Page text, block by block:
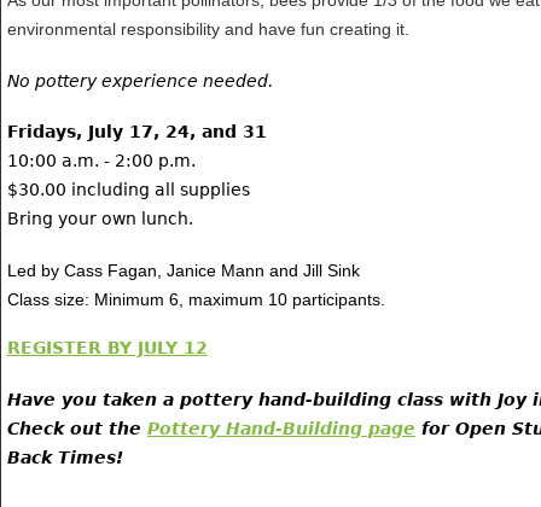
environmental responsibility and have fun creating it.
No pottery experience needed.
Fridays, July 17, 24, and 31
10:00 a.m. - 2:00 p.m.
$30.00 including all supplies
Bring your own lunch.
Led by Cass Fagan, Janice Mann and Jill Sink
Class size: Minimum 6, maximum 10 participants.
REGISTER BY JULY 12
Have you taken a pottery hand-building class with Joy
Check out the Pottery Hand-Building page for Open
Back Times!